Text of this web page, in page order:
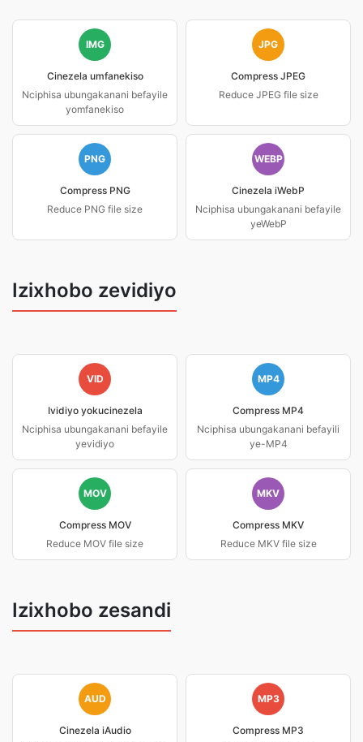
IMG
Cinezela umfanekiso
Nciphisa ubungakanani befayile
yomfanekiso
JPG
Compress JPEG
Reduce JPEG file size
PNG
Compress PNG
Reduce PNG file size
WEBP
Cinezela iWebP
Nciphisa ubungakanani befayile
yeWebP
Izixhobo zevidiyo
VID
Ividiyo yokucinezela
Nciphisa ubungakanani befayile
yevidiyo
MP4
Compress MP4
Nciphisa ubungakanani befayili
ye-MP4
MOV
Compress MOV
Reduce MOV file size
MKV
Compress MKV
Reduce MKV file size
Izixhobo zesandi
AUD
Cinezela iAudio
MP3
Compress MP3